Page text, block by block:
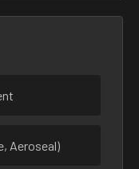
Aeroseal)